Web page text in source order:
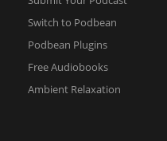
Switch to Podbean
Podbean Plugins
Free Audiobooks
Ambient Relaxation